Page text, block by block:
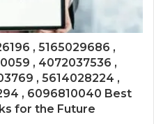
, 5165029686 ,
, 4072037536 ,
, 5614028224 ,
, 6096810040 Best
for the Future